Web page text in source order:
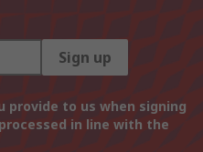
Sign up
provide to us when signing
in line with the